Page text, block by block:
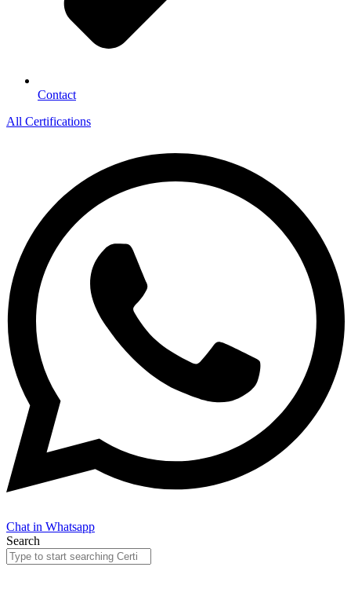
Contact
All Certifications
Chat in Whatsapp
Search